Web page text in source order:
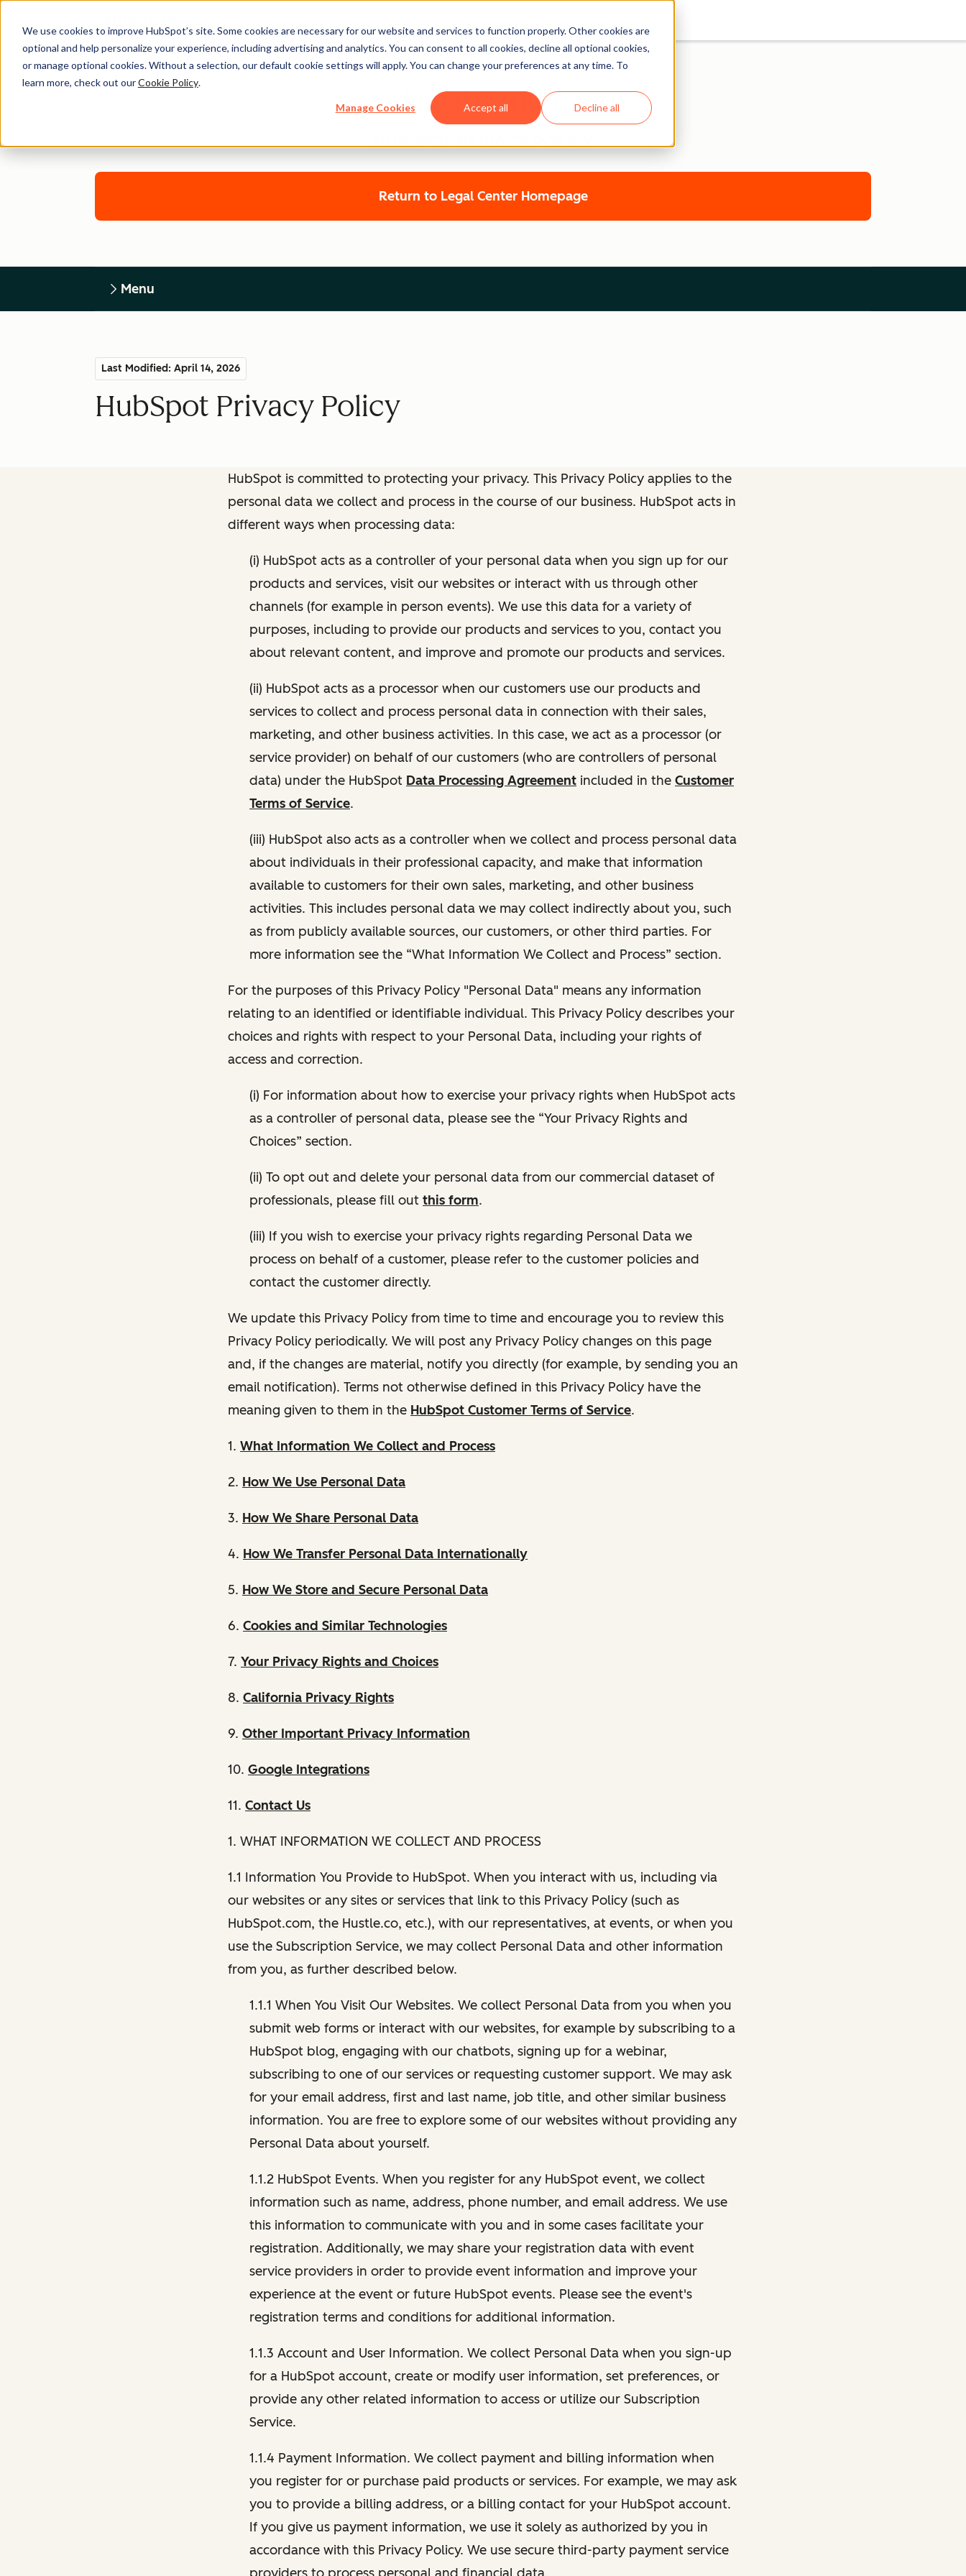
We use cookies to improve HubSpot’s site. Some cookies are necessary for our website and services to function properly. Other cookies are
optional and help personalize your experience, including advertising and analytics. You can consent to all cookies, decline all optional cookies,
or manage optional cookies. Without a selection, our default cookie settings will apply. You can change your preferences at any time. To
learn more, check out ourCookie Policy.
Manage Cookies Accept all Decline all
Legal Center
HUBSPOT PRIVACY POLICY
Return to Legal Center Homepage
Menu
Last Modified: April 14, 2026
HubSpot Privacy Policy
HubSpot is committed to protecting your privacy. This Privacy Policy applies to the
personal data we collect and process in the course of our business. HubSpot acts in
different ways when processing data:
(i) HubSpot acts as a controller of your personal data when you sign up for our
products and services, visit our websites or interact with us through other
channels (for example in person events). We use this data for a variety of
purposes, including to provide our products and services to you, contact you
about relevant content, and improve and promote our products and services.
(ii) HubSpot acts as a processor when our customers use our products and
services to collect and process personal data in connection with their sales,
marketing, and other business activities. In this case, we act as a processor (or
service provider) on behalf of our customers (who are controllers of personal
data) under the HubSpot Data Processing Agreement included in the Customer
Terms of Service.
(iii) HubSpot also acts as a controller when we collect and process personal data
about individuals in their professional capacity, and make that information
available to customers for their own sales, marketing, and other business
activities. This includes personal data we may collect indirectly about you, such
as from publicly available sources, our customers, or other third parties. For
more information see the “What Information We Collect and Process” section.
For the purposes of this Privacy Policy "Personal Data" means any information
relating to an identified or identifiable individual. This Privacy Policy describes your
choices and rights with respect to your Personal Data, including your rights of
access and correction.
(i) For information about how to exercise your privacy rights when HubSpot acts
as a controller of personal data, please see the “Your Privacy Rights and
Choices” section.
(ii) To opt out and delete your personal data from our commercial dataset of
professionals, please fill out this form.
(iii) If you wish to exercise your privacy rights regarding Personal Data we
process on behalf of a customer, please refer to the customer policies and
contact the customer directly.
We update this Privacy Policy from time to time and encourage you to review this
Privacy Policy periodically. We will post any Privacy Policy changes on this page
and, if the changes are material, notify you directly (for example, by sending you an
email notification). Terms not otherwise defined in this Privacy Policy have the
meaning given to them in the HubSpot Customer Terms of Service.
1. What Information We Collect and Process
2. How We Use Personal Data
3. How We Share Personal Data
4. How We Transfer Personal Data Internationally
5. How We Store and Secure Personal Data
6. Cookies and Similar Technologies
7. Your Privacy Rights and Choices
8. California Privacy Rights
9. Other Important Privacy Information
10. Google Integrations
11. Contact Us
1. WHAT INFORMATION WE COLLECT AND PROCESS
1.1 Information You Provide to HubSpot. When you interact with us, including via
our websites or any sites or services that link to this Privacy Policy (such as
HubSpot.com, the Hustle.co, etc.), with our representatives, at events, or when you
use the Subscription Service, we may collect Personal Data and other information
from you, as further described below.
1.1.1 When You Visit Our Websites. We collect Personal Data from you when you
submit web forms or interact with our websites, for example by subscribing to a
HubSpot blog, engaging with our chatbots, signing up for a webinar,
subscribing to one of our services or requesting customer support. We may ask
for your email address, first and last name, job title, and other similar business
information. You are free to explore some of our websites without providing any
Personal Data about yourself.
1.1.2 HubSpot Events. When you register for any HubSpot event, we collect
information such as name, address, phone number, and email address. We use
this information to communicate with you and in some cases facilitate your
registration. Additionally, we may share your registration data with event
service providers in order to provide event information and improve your
experience at the event or future HubSpot events. Please see the event's
registration terms and conditions for additional information.
1.1.3 Account and User Information. We collect Personal Data when you sign-up
for a HubSpot account, create or modify user information, set preferences, or
provide any other related information to access or utilize our Subscription
Service.
1.1.4 Payment Information. We collect payment and billing information when
you register for or purchase paid products or services. For example, we may ask
you to provide a billing address, or a billing contact for your HubSpot account.
If you give us payment information, we use it solely as authorized by you in
accordance with this Privacy Policy. We use secure third-party payment service